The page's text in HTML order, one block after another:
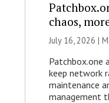
chaos,
July 16, 2026 |
Patchbox.one
keep network
maintenance
management